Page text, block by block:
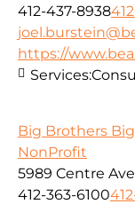
412-437-8938
https://
Services:
Big Brothers
NonProfit
5989 Centre
412-363-6100